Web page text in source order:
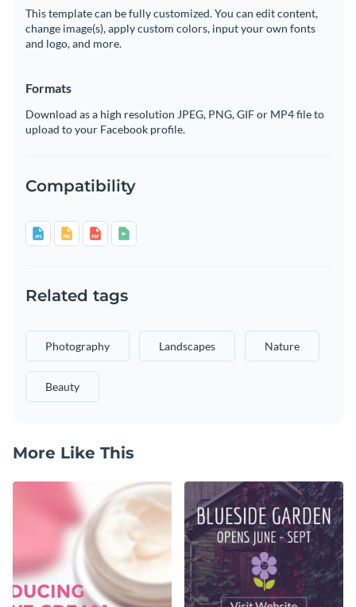
This template can be fully customized. You can edit content,
change image(s), apply custom colors, input your own fonts
and logo, and more.
Formats
Download as a high resolution JPEG, PNG, GIF or MP4 file to
upload to your Facebook profile.
Compatibility
Related tags
Photography Landscapes Nature
Beauty
More Like This